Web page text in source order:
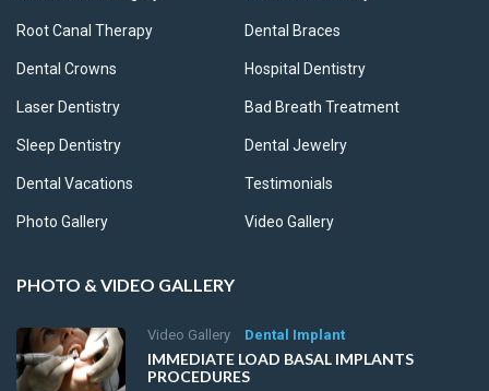
Root Canal Therapy Dental Braces
Dental Crowns Hospital Dentistry
Laser Dentistry Bad Breath Treatment
Sleep Dentistry Dental Jewelry
Dental Vacations Testimonials
Photo Gallery Video Gallery
PHOTO & VIDEO GALLERY
Video Gallery Dental Implant
IMMEDIATE LOAD BASAL IMPLANTS
PROCEDURES